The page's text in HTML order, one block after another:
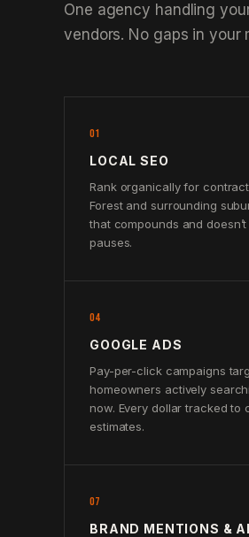
One agency handling
vendors. No gaps in your
01
LOCAL SEO
Rank organically for
Forest and surrounding
that compounds and
pauses.
04
GOOGLE ADS
Pay-per-click campaigns
homeowners actively
now. Every dollar tracked to
estimates.
07
BRAND MENTIONS & AI